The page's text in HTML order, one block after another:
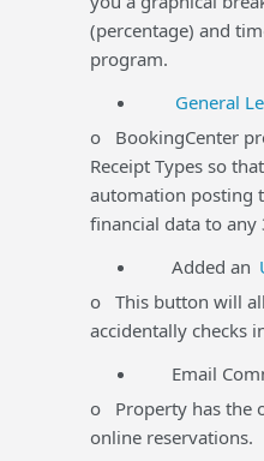
(percentage) and
program.
General
o BookingCenter
Receipt Types so
automation posting
financial data to any
Added an
o This button will
accidentally checks
Email
o Property has the
online reservations.